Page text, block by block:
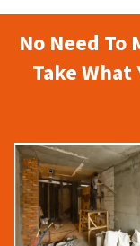
No Need To
Take What